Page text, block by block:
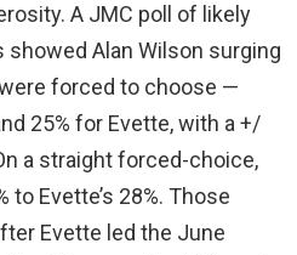
A JMC poll of likely
Alan Wilson surging
forced to choose —
25% for Evette, with a +/
a straight forced-choice,
Evette’s 28%. Those
Evette led the June